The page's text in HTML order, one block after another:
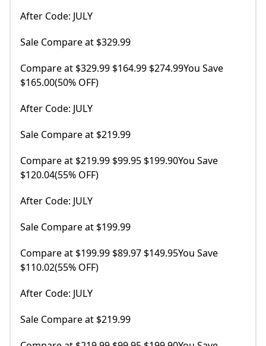
After Code: JULY
Sale Compare at $329.99
Compare at $329.99 $164.99 $274.99You Save
$165.00(50% OFF)
After Code: JULY
Sale Compare at $219.99
Compare at $219.99 $99.95 $199.90You Save
$120.04(55% OFF)
After Code: JULY
Sale Compare at $199.99
Compare at $199.99 $89.97 $149.95You Save
$110.02(55% OFF)
After Code: JULY
Sale Compare at $219.99